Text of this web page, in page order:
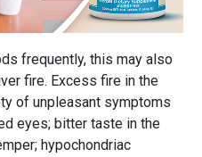
frequently, this may also
fire. Excess fire in the
of unpleasant symptoms
eyes; bitter taste in the
hypochondriac